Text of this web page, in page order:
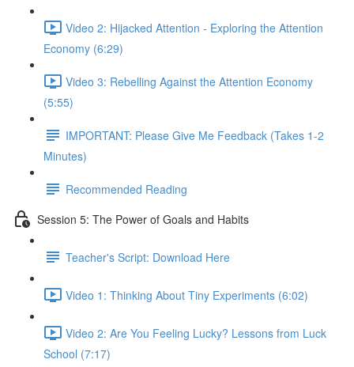
Video 2: Hijacked Attention - Exploring the Attention
Economy (6:29)
Video 3: Rebelling Against the Attention Economy
(5:55)
IMPORTANT: Please Give Me Feedback (Takes 1-2
Minutes)
Recommended Reading
Session 5: The Power of Goals and Habits
Teacher's Script: Download Here
Video 1: Thinking About Tiny Experiments (6:02)
Video 2: Are You Feeling Lucky? Lessons from Luck
School (7:17)